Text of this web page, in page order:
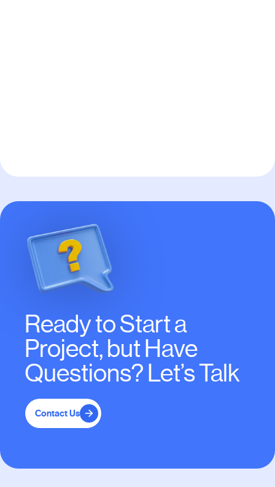
Ready to Start a
Project, but Have
Questions? Let’s Talk
Contact Us